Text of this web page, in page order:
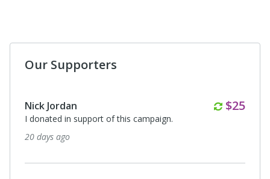
Our Supporters
Nick Jordan $25
I donated in support of this campaign.
20 days ago